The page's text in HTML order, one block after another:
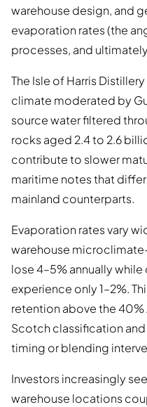
warehouse design, and
evaporation rates (the
processes, and
The Isle of Harris
climate moderated by
source water filtered
rocks aged 2.4 to 2.6
contribute to slower
maritime notes that
mainland counterparts.
Evaporation rates vary
warehouse
lose 4–5% annually
experience only 1–2%.
retention above the 40%
Scotch classification
timing or blending
Investors increasingly
warehouse locations